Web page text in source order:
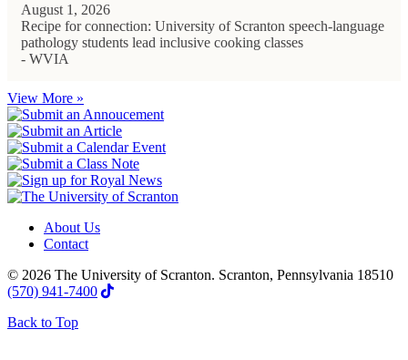
August 1, 2026
Recipe for connection: University of Scranton speech-language
pathology students lead inclusive cooking classes
- WVIA
View More »
About Us
Contact
© 2026 The University of Scranton. Scranton, Pennsylvania 18510
(570) 941-7400
Back to Top